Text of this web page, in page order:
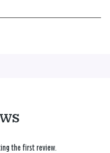
the first review.